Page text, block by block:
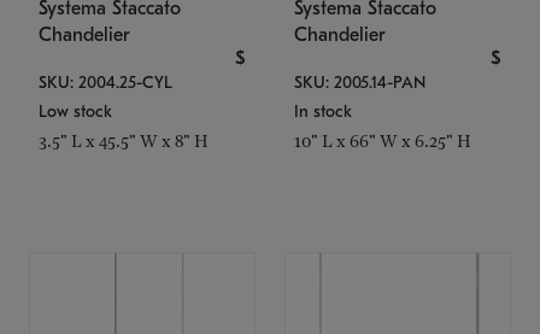
Systema Staccato
Chandelier
$
SKU: 2004.25-CYL
Low stock
3.5" L x 45.5" W x 8" H
Systema Staccato
Chandelier
$
SKU: 2005.14-PAN
In stock
10" L x 66" W x 6.25" H